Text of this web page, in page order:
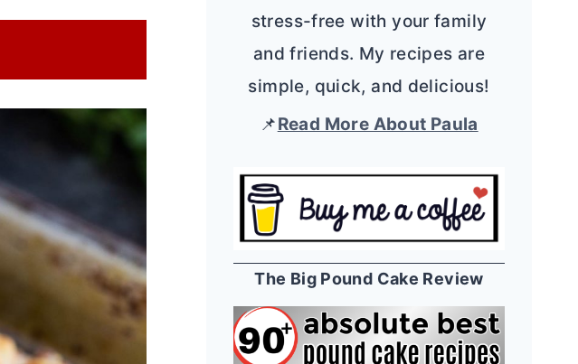
stress-free with your family
and friends. My recipes are
simple, quick, and delicious!
📌Read More About Paula
The Big Pound Cake Review